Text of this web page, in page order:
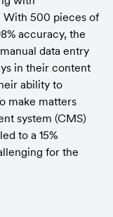
With 500 pieces of
accuracy, the
data entry
in their content
ability to
make matters
system (CMS)
to a 15%
for the